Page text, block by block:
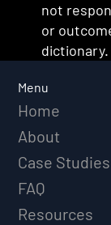
not
or
dictionary.
Menu
Home
About
Case Studies
FAQ
Resources